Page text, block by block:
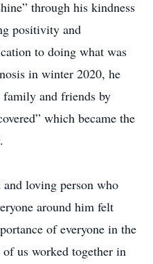
through his kindness
positivity and
to doing what was
in winter 2020, he
family and friends by
which became the
loving person who
around him felt
of everyone in the
us worked together in